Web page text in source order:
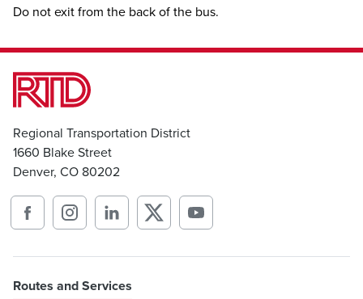
Do not exit from the back of the bus.
Regional Transportation District
1660 Blake Street
Denver, CO 80202
Routes and Services